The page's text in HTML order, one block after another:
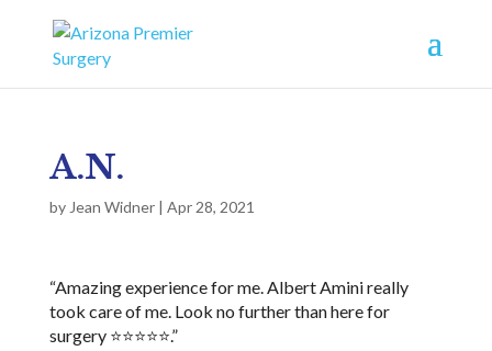
A.N.
by Jean Widner| Apr 28, 2021
“Amazing experience for me. Albert Amini really
took care of me. Look no further than here for
surgery ⭐⭐⭐⭐⭐.”